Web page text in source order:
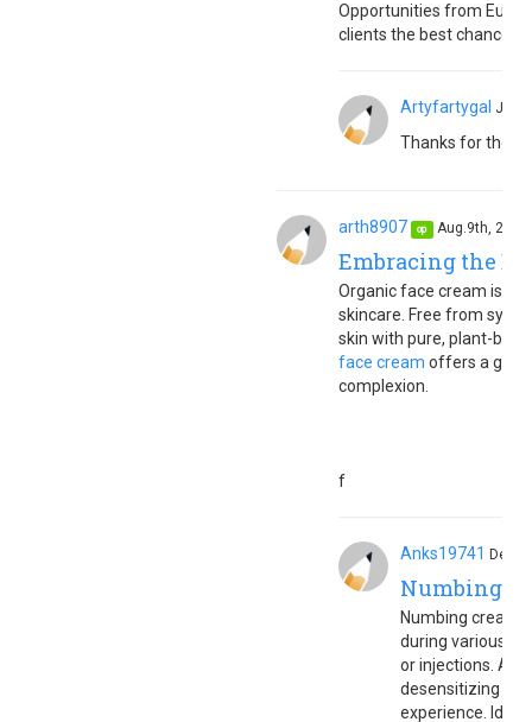
Opportunities from
clients the best chance
Artyfartygal
Thanks for the
arth8907 op Aug.9th,
Embracing the
Organic face cream is a
skincare. Free from
skin with pure, plant-
face cream offers a
complexion.
f
Anks19741
Numbing
Numbing cream
during various
or injections.
desensitizing
experience.